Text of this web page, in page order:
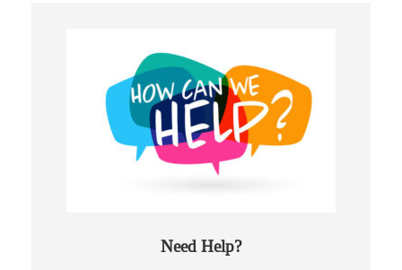
Need Help?